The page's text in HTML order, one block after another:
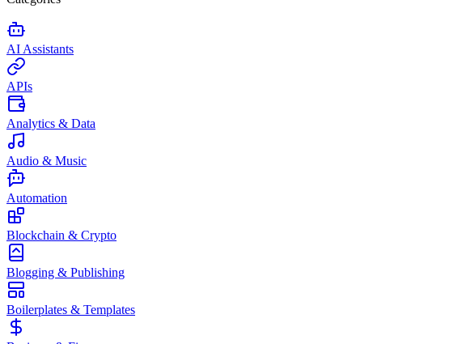
AI Assistants
APIs
Analytics & Data
Audio & Music
Automation
Blockchain & Crypto
Blogging & Publishing
Boilerplates & Templates